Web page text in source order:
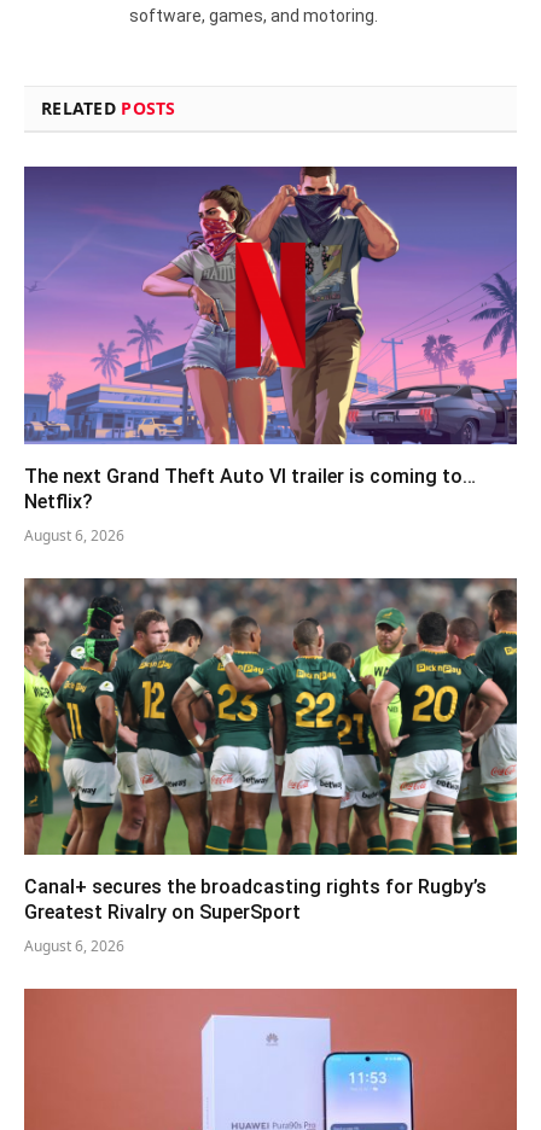
software, games, and motoring.
RELATED POSTS
The next Grand Theft Auto VI trailer is coming to…
Netflix?
August 6, 2026
Canal+ secures the broadcasting rights for Rugby’s
Greatest Rivalry on SuperSport
August 6, 2026